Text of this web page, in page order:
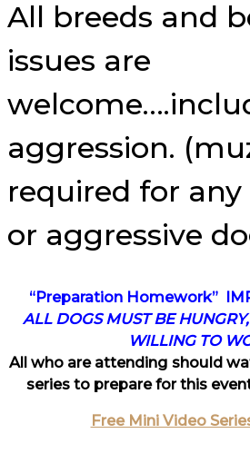
All breeds and
issues are
aggression.
required for
or aggressive
“Preparation Homework”
ALL DOGS MUST BE
WILLING TO
All who are attending should
series to prepare for this
Free Mini Video